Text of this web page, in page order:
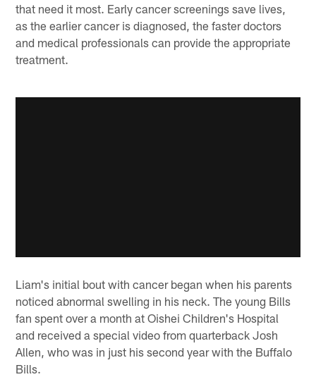
that need it most. Early cancer screenings save lives,
as the earlier cancer is diagnosed, the faster doctors
and medical professionals can provide the appropriate
treatment.
Liam's initial bout with cancer began when his parents
noticed abnormal swelling in his neck. The young Bills
fan spent over a month at Oishei Children's Hospital
and received a special video from quarterback Josh
Allen, who was in just his second year with the Buffalo
Bills.